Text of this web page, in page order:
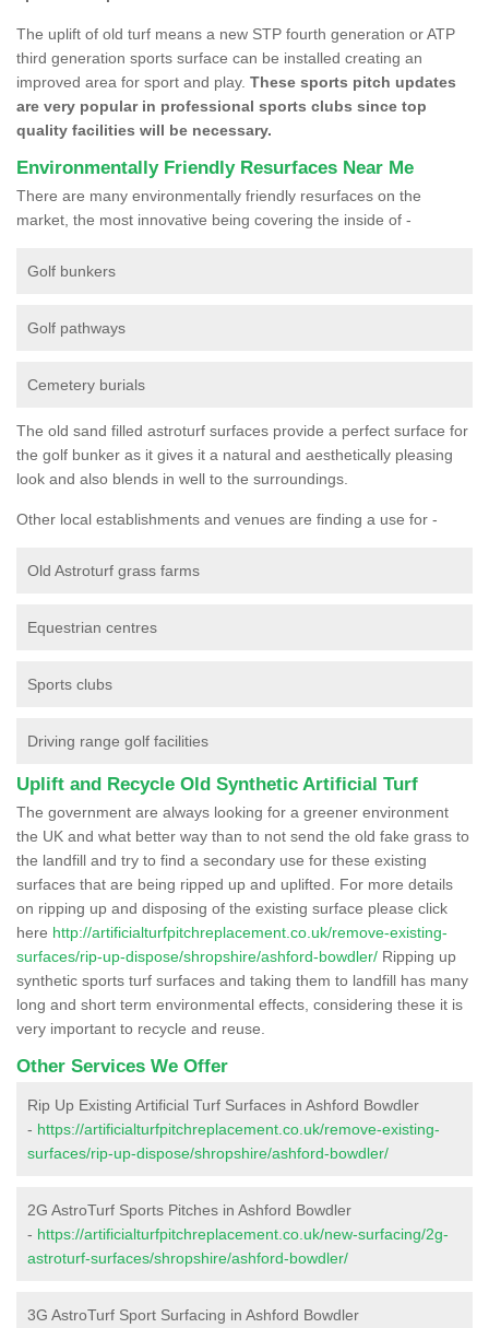
The uplift of old turf means a new STP fourth generation or ATP
third generation sports surface can be installed creating an
improved area for sport and play. These sports pitch updates
are very popular in professional sports clubs since top
quality facilities will be necessary.
Environmentally Friendly Resurfaces Near Me
There are many environmentally friendly resurfaces on the
market, the most innovative being covering the inside of -
Golf bunkers
Golf pathways
Cemetery burials
The old sand filled astroturf surfaces provide a perfect surface for
the golf bunker as it gives it a natural and aesthetically pleasing
look and also blends in well to the surroundings.
Other local establishments and venues are finding a use for -
Old Astroturf grass farms
Equestrian centres
Sports clubs
Driving range golf facilities
Uplift and Recycle Old Synthetic Artificial Turf
The government are always looking for a greener environment
the UK and what better way than to not send the old fake grass to
the landfill and try to find a secondary use for these existing
surfaces that are being ripped up and uplifted. For more details
on ripping up and disposing of the existing surface please click
here http://artificialturfpitchreplacement.co.uk/remove-existing-
surfaces/rip-up-dispose/shropshire/ashford-bowdler/ Ripping up
synthetic sports turf surfaces and taking them to landfill has many
long and short term environmental effects, considering these it is
very important to recycle and reuse.
Other Services We Offer
Rip Up Existing Artificial Turf Surfaces in Ashford Bowdler
- https://artificialturfpitchreplacement.co.uk/remove-existing-
surfaces/rip-up-dispose/shropshire/ashford-bowdler/
2G AstroTurf Sports Pitches in Ashford Bowdler
- https://artificialturfpitchreplacement.co.uk/new-surfacing/2g-
astroturf-surfaces/shropshire/ashford-bowdler/
3G AstroTurf Sport Surfacing in Ashford Bowdler